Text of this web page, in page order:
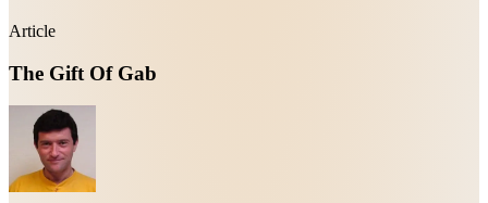
Article
The Gift Of Gab